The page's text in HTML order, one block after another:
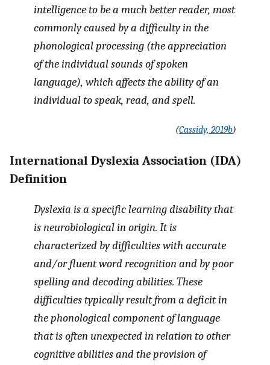
intelligence to be a much better reader, most
commonly caused by a difficulty in the
phonological processing (the appreciation
of the individual sounds of spoken
language), which affects the ability of an
individual to speak, read, and spell.
(Cassidy, 2019b)
International Dyslexia Association (IDA)
Definition
Dyslexia is a specific learning disability that
is neurobiological in origin. It is
characterized by difficulties with accurate
and/or fluent word recognition and by poor
spelling and decoding abilities. These
difficulties typically result from a deficit in
the phonological component of language
that is often unexpected in relation to other
cognitive abilities and the provision of